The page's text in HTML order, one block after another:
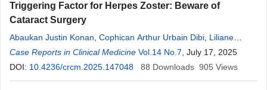
Triggering Factor for Herpes Zoster: Beware of
Cataract Surgery
Abaukan Justin Konan Cophican Arthur Urbain Dibi Liliane
Fortunette Ouonnebo,Yves Ghislain Kouassi Ouffoue,
Bi Tah
Epiphane Kouai,Dhorossi Maimouna Sirima,Kpatchinin Kone
Ake Juste Kouadjo,Ouettere Abdalah Sylvain Ouattara,Severin
Case Reports in Clinical Medicine Vol.14 No.7 , July 17, 2025
DOI: 10.4236/crcm.2025.147048 88 Downloads 905 Views